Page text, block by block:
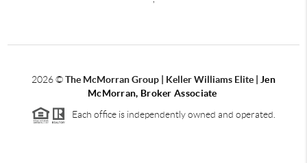
2026©The McMorran Group | Keller Williams Elite |
Jen
McMorran, Broker Associate
Each office is independently owned and operated.